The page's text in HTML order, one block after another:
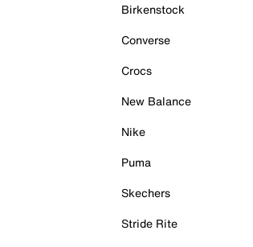
Birkenstock
Converse
Crocs
New Balance
Nike
Puma
Skechers
Stride Rite